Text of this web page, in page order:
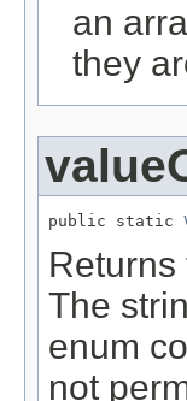
an
they
public static
The
enum
not